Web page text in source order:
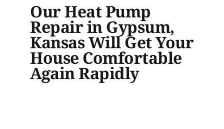
Plumbing
Products
Company
Our Heat Pump
Repair in Gypsum,
Kansas Will Get Your
House Comfortable
Again Rapidly